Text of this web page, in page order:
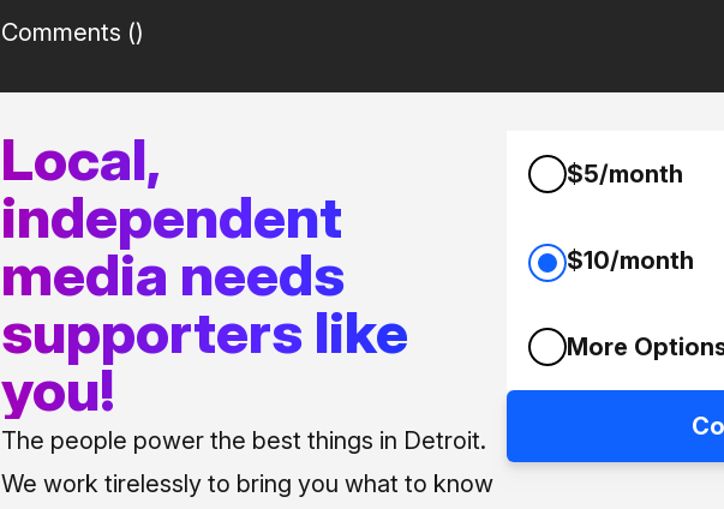
Comments ()
Local,
independent
media needs
supporters like
you!
The people power the best things in Detroit.
We work tirelessly to bring you what to know
$5/month
$10/month
More